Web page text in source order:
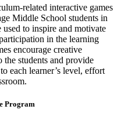
related interactive games
Middle School students in
used to inspire and motivate
in the learning
encourage creative
students and provide
each learner’s level, effort
Program